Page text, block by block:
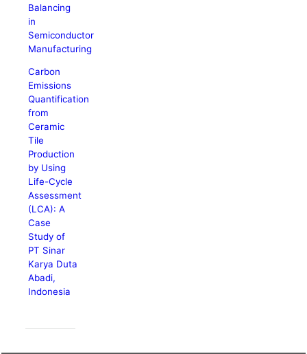
Balancing
in
Semiconductor
Manufacturing
Carbon
Emissions
Quantification
from
Ceramic
Tile
Production
by Using
Life-Cycle
Assessment
(LCA): A
Case
Study of
PT Sinar
Karya Duta
Abadi,
Indonesia